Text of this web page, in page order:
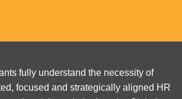
fully understand the necessity of
focused and strategically aligned HR